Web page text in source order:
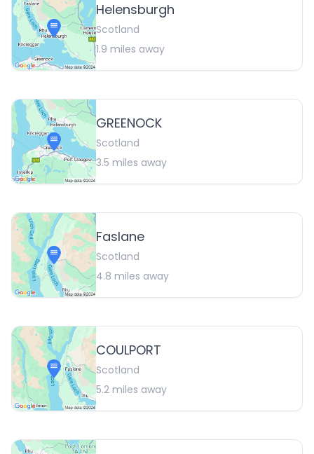
Helensburgh
Scotland
1.9 miles away
GREENOCK
Scotland
3.5 miles away
Faslane
Scotland
4.8 miles away
COULPORT
Scotland
5.2 miles away